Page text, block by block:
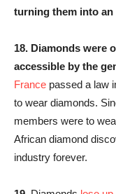
turning them into
18. Diamonds were
accessible by the
France passed a law
to wear diamonds.
members were to
African diamond
industry forever.